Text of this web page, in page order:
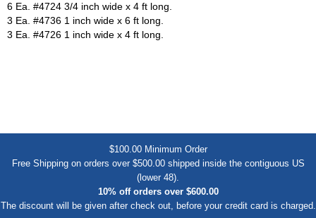
6 Ea. #4724 3/4 inch wide x 4 ft long.
3 Ea. #4736 1 inch wide x 6 ft long.
3 Ea. #4726 1 inch wide x 4 ft long.
$100.00 Minimum Order
Free Shipping on orders over $500.00 shipped inside the contiguous US
(lower 48).
10% off orders over $600.00
The discount will be given after check out, before your credit card is charged.